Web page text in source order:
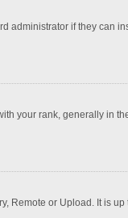
if they can
your rank, generally in
Remote or Upload. It is